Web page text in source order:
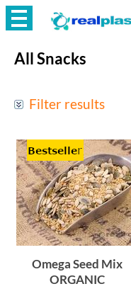
Login
All Snacks
Filter results
Omega Seed Mix
ORGANIC